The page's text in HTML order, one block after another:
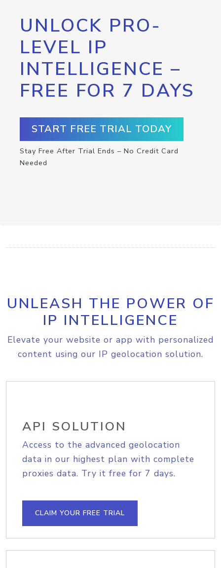
UNLOCK PRO-
LEVEL IP
INTELLIGENCE –
FREE FOR 7 DAYS
START FREE TRIAL TODAY
Stay Free After Trial Ends – No Credit Card
Needed
UNLEASH THE POWER OF
IP INTELLIGENCE
Elevate your website or app with personalized
content using our IP geolocation solution.
API SOLUTION
Access to the advanced geolocation
data in our highest plan with complete
proxies data. Try it free for 7 days.
CLAIM YOUR FREE TRIAL